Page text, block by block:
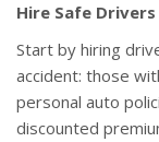
Hire Safe Drivers
Start by hiring
accident: those
personal auto
discounted